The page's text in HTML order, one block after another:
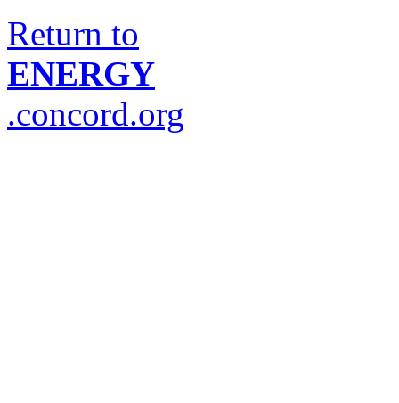
Return to
ENERGY
.concord.org